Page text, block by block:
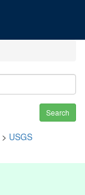
Search
> USGS